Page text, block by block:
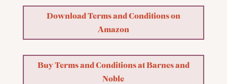
Download Terms and Conditions on
Amazon
Buy Terms and Conditions at Barnes and
Noble